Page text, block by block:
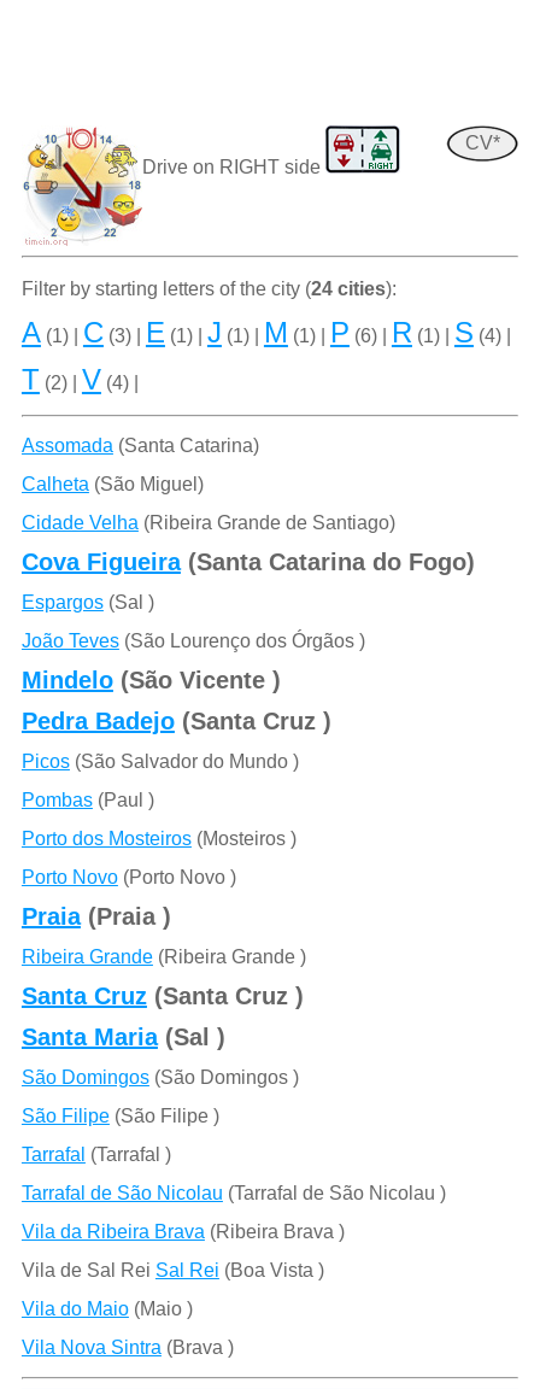
CV*
Drive on RIGHT side
Filter by starting letters of the city (24 cities):
A(1) | C (3) | E (1) | J (1) | M (1) | P (6) | R (1) | S (4) |
T (2) | V (4) |
Assomada (Santa Catarina)
Calheta (São Miguel)
Cidade Velha (Ribeira Grande de Santiago)
Cova Figueira(Santa Catarina do Fogo)
Espargos(Sal )
João Teves(São Lourenço dos Órgãos )
Mindelo(São Vicente )
Pedra Badejo(Santa Cruz )
Picos(São Salvador do Mundo )
Pombas(Paul )
Porto dos Mosteiros(Mosteiros )
Porto Novo(Porto Novo )
Praia(Praia )
Ribeira Grande(Ribeira Grande )
Santa Cruz(Santa Cruz )
Santa Maria(Sal )
São Domingos(São Domingos )
São Filipe(São Filipe )
Tarrafal (Tarrafal )
Tarrafal de São Nicolau (Tarrafal de São Nicolau )
Vila da Ribeira Brava (Ribeira Brava )
Vila de Sal Rei Sal Rei (Boa Vista )
Vila do Maio(Maio )
Vila Nova Sintra (Brava )